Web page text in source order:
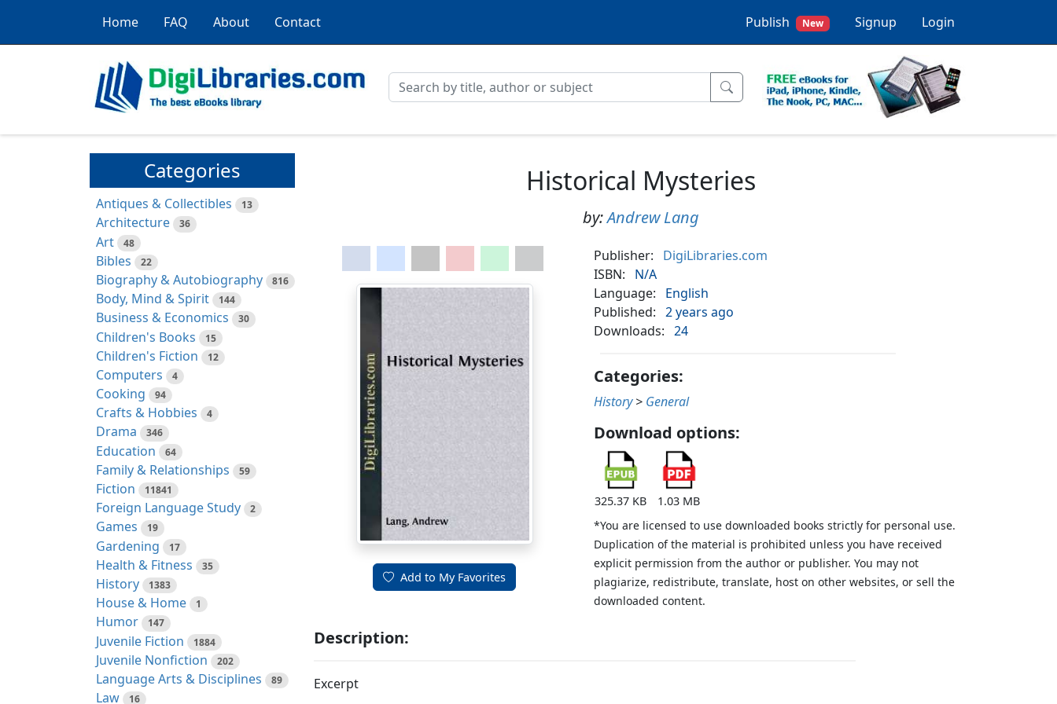
Home FAQ About Contact Publish New Signup Login
Categories
Antiques & Collectibles 13
Architecture 36
Art 48
Bibles 22
Biography & Autobiography 816
Body, Mind & Spirit 144
Business & Economics 30
Children's Books 15
Children's Fiction 12
Computers 4
Cooking 94
Crafts & Hobbies 4
Drama 346
Education 64
Family & Relationships 59
Fiction 11841
Foreign Language Study 2
Games 19
Gardening 17
Health & Fitness 35
History 1383
House & Home 1
Humor 147
Juvenile Fiction 1884
Juvenile Nonfiction 202
Language Arts & Disciplines 89
Law 16
Historical Mysteries
by:Andrew Lang
Add to My Favorites
Publisher:
DigiLibraries.com
ISBN:
N/A
Language:
English
Published:
2 years ago
Downloads:
24
Categories:
History > General
Download options:
325.37 KB
1.03 MB
*You are licensed to use downloaded books strictly for personal use.
Duplication of the material is prohibited unless you have received
explicit permission from the author or publisher. You may not
plagiarize, redistribute, translate, host on other websites, or sell the
downloaded content.
Description:
Excerpt